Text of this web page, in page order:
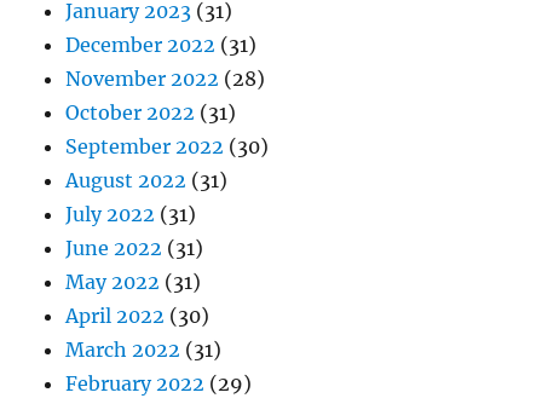
January 2023 (31)
December 2022 (31)
November 2022 (28)
October 2022 (31)
September 2022 (30)
August 2022 (31)
July 2022 (31)
June 2022 (31)
May 2022 (31)
April 2022 (30)
March 2022 (31)
February 2022 (29)